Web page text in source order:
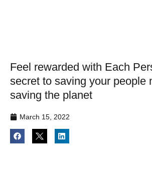
Feel rewarded with Each
secret to saving your people
saving the planet
March 15, 2022